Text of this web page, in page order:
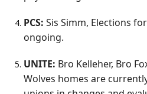
PCS: Sis Simm, Elections
ongoing.
UNITE: Bro Kelleher, Bro
Wolves homes are